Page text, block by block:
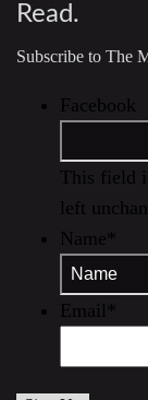
Read.
Subscribe to The
Facebook
This field
left
Name*
Email *